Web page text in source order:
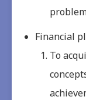
Financial
To